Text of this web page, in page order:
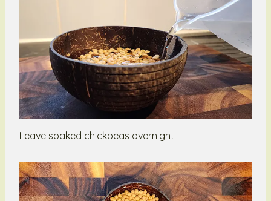
Leave soaked chickpeas overnight.